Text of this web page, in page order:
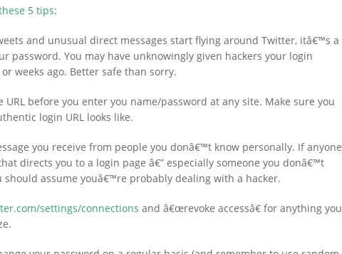
5 tips:
and unusual direct messages start flying around Twitter, itâ€™s a
password. You may have unknowingly given hackers your login
weeks ago. Better safe than sorry.
URL before you enter you name/password at any site. Make sure you
login URL looks like.
you receive from people you donâ€™t know personally. If anyone
directs you to a login page â€” especially someone you donâ€™t
should assume youâ€™re probably dealing with a hacker.
settings/connections and â€œrevoke accessâ€ for anything you